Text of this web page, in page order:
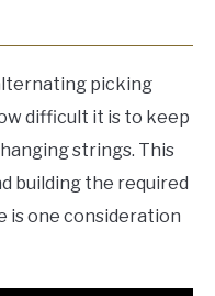
picking
difficult it is to keep
strings. This
building the required
is one consideration